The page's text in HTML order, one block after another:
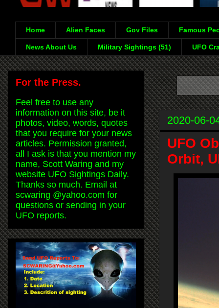
Home Alien Faces Gov Files Famous
News About Us Military Sightings (51) UFO
2020-06-
UFO
Orbit,
For the Press.
Feel free to use any
information on this site, be it
photos, video, words, quotes
that you require for your news
articles. Permission granted,
all I ask is that you mention my
name, Scott Waring and my
website UFO Sightings Daily.
Thanks so much. Email at
scwaring @yahoo.com for
questions or sending in your
UFO reports.